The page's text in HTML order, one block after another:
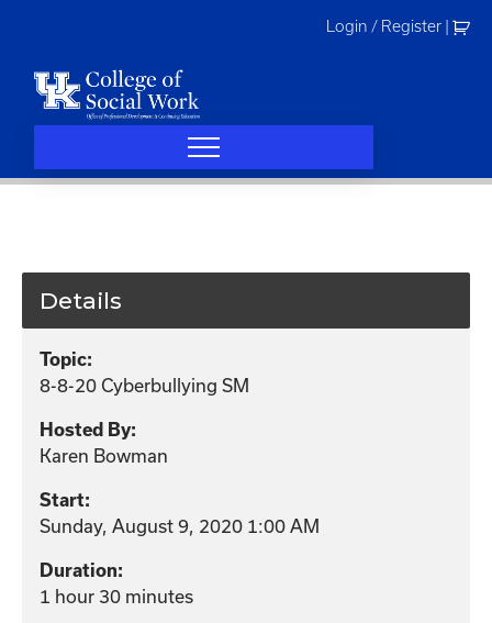
Login / Register
Details
Topic:
8-8-20 Cyberbullying SM
Hosted By:
Karen Bowman
Start:
Sunday, August 9, 2020 1:00 AM
Duration:
1 hour 30 minutes